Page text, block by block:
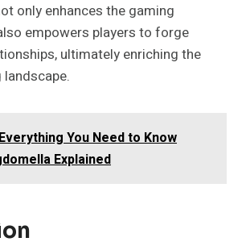
only enhances the gaming
empowers players to forge
ultimately enriching the
You Need to Know
Explained